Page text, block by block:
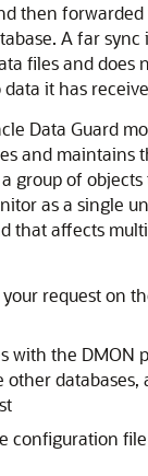
then forwarded
A far sync
files and does
it has
Data Guard
and maintains
group of
as a single
that affects
request on
with the DMON
other databases,
configuration